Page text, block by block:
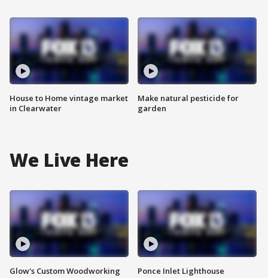
House to Home vintage market
in Clearwater
Make natural pesticide for
garden
We Live Here
Glow's Custom Woodworking
Ponce Inlet Lighthouse